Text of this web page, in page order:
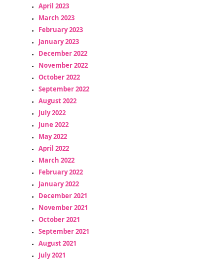
April 2023
March 2023
February 2023
January 2023
December 2022
November 2022
October 2022
September 2022
August 2022
July 2022
June 2022
May 2022
April 2022
March 2022
February 2022
January 2022
December 2021
November 2021
October 2021
September 2021
August 2021
July 2021